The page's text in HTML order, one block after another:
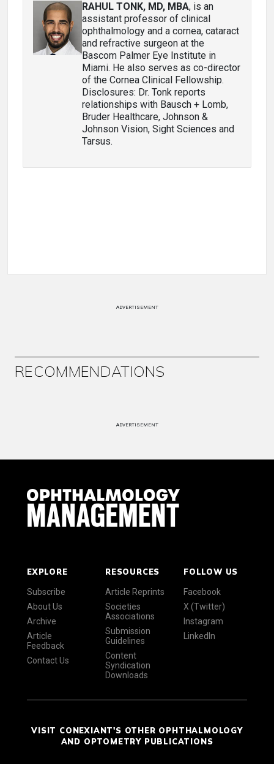
RAHUL TONK, MD, MBA, is an
assistant professor of clinical
ophthalmology and a cornea, cataract
and refractive surgeon at the
Bascom Palmer Eye Institute in
Miami. He also serves as co-director
of the Cornea Clinical Fellowship.
Disclosures: Dr. Tonk reports
relationships with Bausch + Lomb,
Bruder Healthcare, Johnson &
Johnson Vision, Sight Sciences and
Tarsus.
ADVERTISEMENT
RECOMMENDATIONS
ADVERTISEMENT
EXPLORE
Subscribe
About Us
Archive
Article
Feedback
Contact Us
RESOURCES
Article Reprints
Societies
Associations
Submission
Guidelines
Content
Syndication
Downloads
FOLLOW US
Facebook
X (Twitter)
Instagram
LinkedIn
VISIT CONEXIANT'S OTHER OPHTHALMOLOGY
AND OPTOMETRY PUBLICATIONS